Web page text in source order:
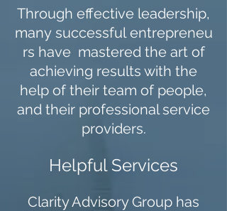
Through effective leadership,
many successful entrepreneu
rs have mastered the art of
achieving results with the
help of their team of people,
and their professional service
providers.
Helpful Services
Clarity Advisory Group has